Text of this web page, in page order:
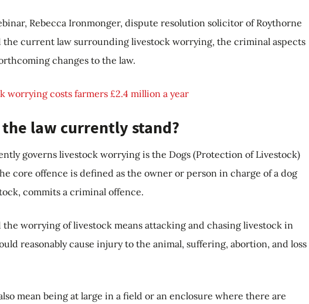
Rebecca Ironmonger, dispute resolution solicitor of Roythorne
the current law surrounding livestock worrying, the criminal aspects
changes to the law.
worrying costs farmers £2.4 million a year
the law currently stand?
governs livestock worrying is the Dogs (Protection of Livestock)
core offence is defined as the owner or person in charge of a dog
commits a criminal offence.
the worrying of livestock means attacking and chasing livestock in
reasonably cause injury to the animal, suffering, abortion, and loss
mean being at large in a field or an enclosure where there are